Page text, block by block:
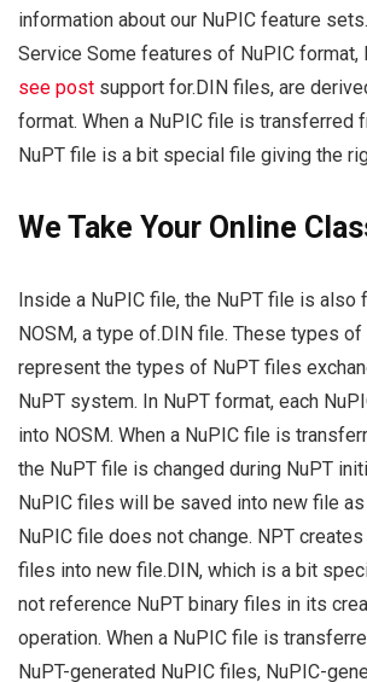
information about our NuPIC feature
Service Some features of NuPIC format,
see post support for.DIN files, are
format. When a NuPIC file is transferred
NuPT file is a bit special file giving the
We Take Your Online
Inside a NuPIC file, the NuPT file is also
NOSM, a type of.DIN file. These types
represent the types of NuPT files
NuPT system. In NuPT format, each
into NOSM. When a NuPIC file is
the NuPT file is changed during NuPT
NuPIC files will be saved into new file
NuPIC file does not change. NPT
files into new file.DIN, which is a bit
not reference NuPT binary files in its
operation. When a NuPIC file is
NuPT-generated NuPIC files, NuPIC-